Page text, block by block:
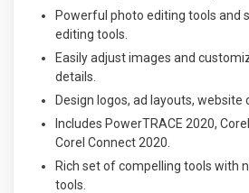
Powerful photo editing tools and
editing tools.
Easily adjust images and
details.
Design logos, ad layouts, website
Includes PowerTRACE 2020,
Corel Connect 2020.
Rich set of compelling tools with
tools.